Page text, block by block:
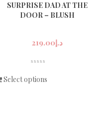
SURPRISE DAD AT THE
DOOR – BLUSH
د.إ219.00
Select options